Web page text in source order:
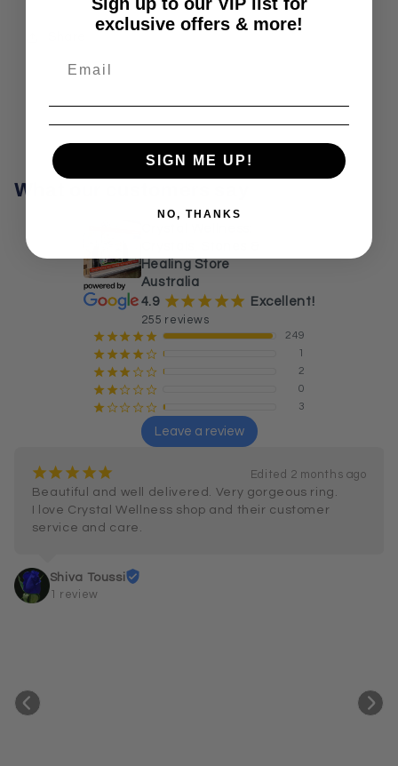
What our customers say
Healing Store
Australia
4.9 ¡¡ ¡ ¡¡ Excellent!
255 reviews
¡ ¡ ¡ ¡ ¡
249
¡ ¡ ¡ ¡ ¢
1
¡ ¡ ¡ ¢ ¢
2
¡ ¡ ¢ ¢ ¢
0
¡ ¢ ¢ ¢ ¢ 3
Leave a review
¡¡ ¡ ¡¡
Edited 2 months ago
Beautiful and well delivered. Very gorgeous ring.
I love Crystal Wellness shop and their customer
service and care.
Shiva Toussi
1 review
exclusive offers & more!
SIGN ME UP!
NO, THANKS